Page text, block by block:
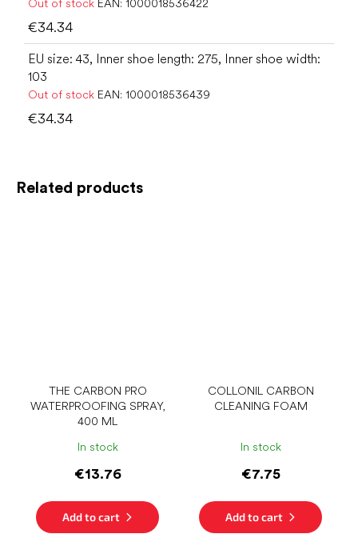
Related products
THE CARBON PRO
WATERPROOFING SPRAY,
400 ML
In stock
€13.76
Add to cart
COLLONIL CARBON
CLEANING FOAM
In stock
€7.75
Add to cart
Out of stock EAN: 1000018536422
€34.34
EU size: 43, Inner shoe length: 275, Inner shoe width:
103
Out of stock EAN: 1000018536439
€34.34